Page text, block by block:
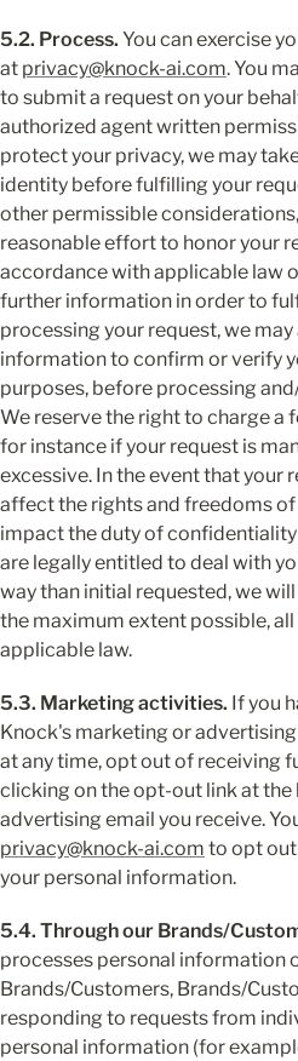
5.2. Process. You can exercise
at privacy@knock-ai.com. You
to submit a request on your
authorized agent written
protect your privacy, we may
identity before fulfilling your
other permissible
reasonable effort to honor your
accordance with applicable law
further information in order to
processing your request, we
information to confirm or verify
purposes, before processing
We reserve the right to charge a
for instance if your request is
excessive. In the event that your
affect the rights and freedoms
impact the duty of
are legally entitled to deal with
way than initial requested, we
the maximum extent possible,
applicable law.
5.3. Marketing activities. If you
Knock's marketing or
at any time, opt out of receiving
clicking on the opt-out link at
privacy@knock-ai.com to opt
your personal information.
5.4. Through our Brands/
processes personal information
Brands/Customers, Brands/
responding to requests from
personal information (for